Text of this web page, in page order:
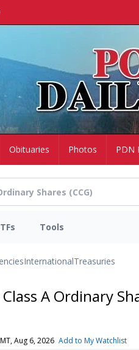
Obituaries Photos PDN
Tools
InternationalTreasuries
A Ordinary
Aug 6, 2026 Add to My Watchlist